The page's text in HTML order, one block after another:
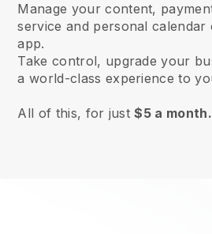
Manage your content,
service and personal
app.
Take control, upgrade your
a world-class experience to
All of this, for just$5 a month.